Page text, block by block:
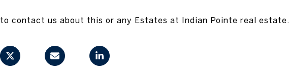
to contact us about this or any Estates at Indian Pointe real estate.